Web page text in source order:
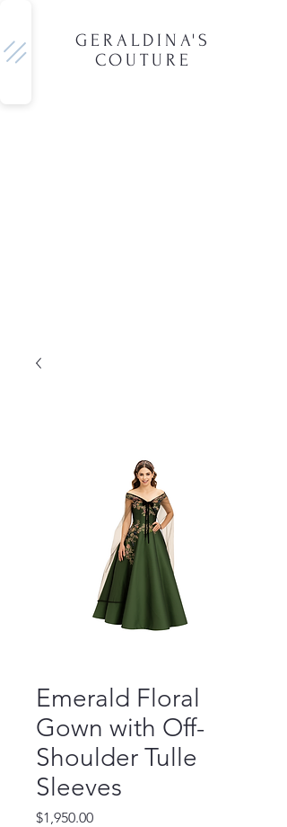
GERALDINA'S
COUTURE
Emerald Floral
Gown with Off-
Shoulder Tulle
Sleeves
$1,950.00Price